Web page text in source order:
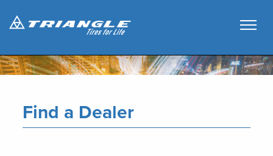
Find a Dealer